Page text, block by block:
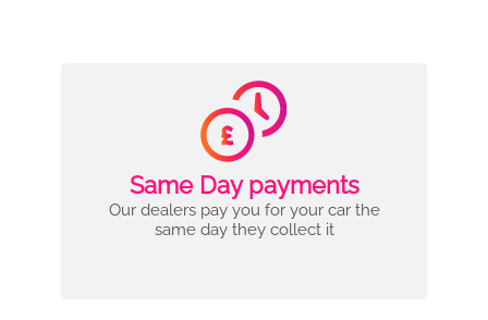
Same Day payments
Our dealers pay you for your car the
same day they collect it